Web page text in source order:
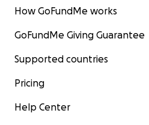
How GoFundMe works
GoFundMe Giving Guarantee
Supported countries
Pricing
Help Center